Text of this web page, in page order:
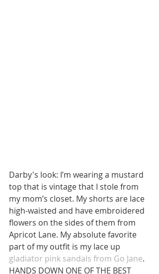
Darby's look: I’m wearing a mustard
top that is vintage that I stole from
my mom’s closet. My shorts are lace
high-waisted and have embroidered
flowers on the sides of them from
Apricot Lane. My absolute favorite
part of my outfit is my lace up
gladiator pink sandals from Go Jane.
HANDS DOWN ONE OF THE BEST